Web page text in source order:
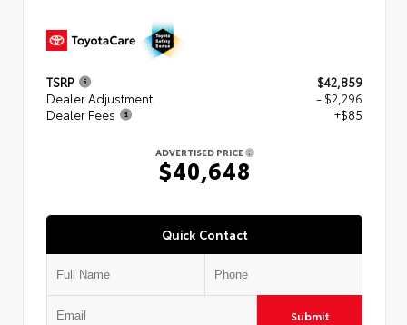
TSRP
$42,859
Dealer Adjustment
- $2,296
Dealer Fees
+$85
ADVERTISED PRICE
$40,648
Quick Contact
Submit